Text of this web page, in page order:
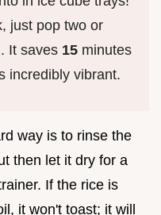
just pop two or
It saves 15 minutes
incredibly vibrant.
way is to rinse the
then let it dry for a
If the rice is
it won't toast; it will